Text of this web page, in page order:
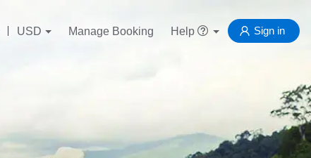
USD Manage Booking Help Sign in